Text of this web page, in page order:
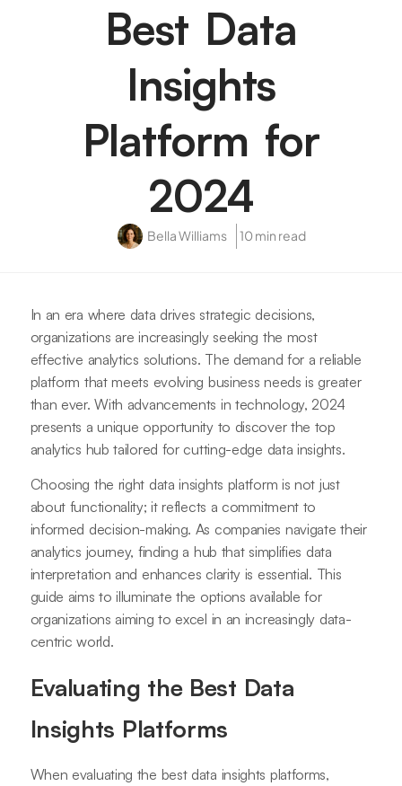
Best Data
Insights
Platform for
2024
Bella Williams 10 min read
In an era where data drives strategic decisions,
organizations are increasingly seeking the most
effective analytics solutions. The demand for a reliable
platform that meets evolving business needs is greater
than ever. With advancements in technology, 2024
presents a unique opportunity to discover the top
analytics hub tailored for cutting-edge data insights.
Choosing the right data insights platform is not just
about functionality; it reflects a commitment to
informed decision-making. As companies navigate their
analytics journey, finding a hub that simplifies data
interpretation and enhances clarity is essential. This
guide aims to illuminate the options available for
organizations aiming to excel in an increasingly data-
centric world.
Evaluating the Best Data
Insights Platforms
When evaluating the best data insights platforms,